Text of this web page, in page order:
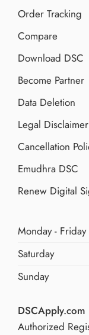
Order Tracking
Compare
Download DSC
Become Partner
Data Deletion
Legal Disclaimer
Cancellation
Emudhra DSC
Renew Digital
Monday - Friday
Saturday
Sunday
DSCApply.com
Authorized